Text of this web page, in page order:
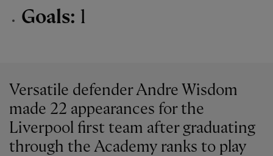
Goals: 1
Versatile defender Andre Wisdom
made 22 appearances for the
Liverpool first team after graduating
through the Academy ranks to play